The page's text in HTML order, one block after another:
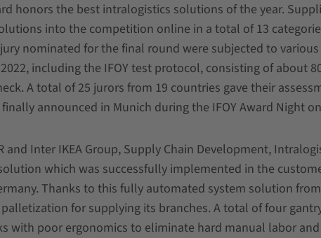
honors the best intralogistics solutions of the year.
into the competition online in a total of 13
nominated for the final round were subjected to various
including the IFOY test protocol, consisting of about
A total of 25 jurors from 19 countries gave their
announced in Munich during the IFOY Award Night
and Inter IKEA Group, Supply Chain Development,
which was successfully implemented in the
Thanks to this fully automated system solution
for supplying its branches. A total of four
with poor ergonomics to eliminate hard manual labor